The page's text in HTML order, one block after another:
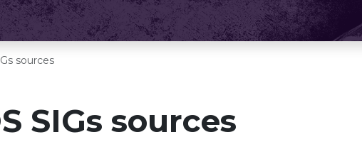
sources
SIGs sources